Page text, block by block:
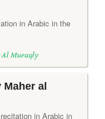
in Arabic in the
Al Mueaqly
al
in Arabic in